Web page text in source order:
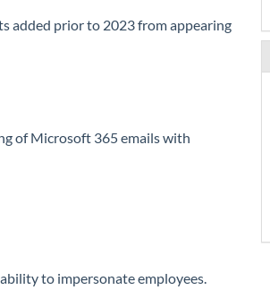
added prior to 2023 from appearing
of Microsoft 365 emails with
to impersonate employees.